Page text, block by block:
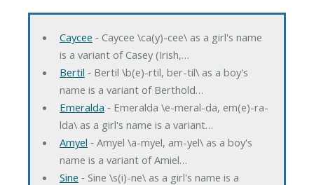
Caycee ‐ Caycee \ca(y)-cee\ as a girl's name
is a variant of Casey (Irish,…
Bertil ‐ Bertil \b(e)-rtil, ber-til\ as a boy's
name is a variant of Berthold…
Emeralda ‐ Emeralda \e-meral-da, em(e)-ra-
lda\ as a girl's name is a variant…
Amyel ‐ Amyel \a-myel, am-yel\ as a boy's
name is a variant of Amiel…
Sine ‐ Sine \s(i)-ne\ as a girl's name is a